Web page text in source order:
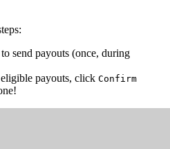
to send payouts (once, during
payouts, click Confirm